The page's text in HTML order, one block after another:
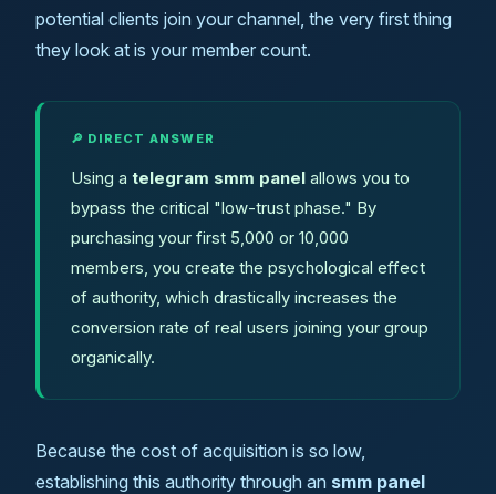
potential clients join your channel, the very first thing
they look at is your member count.
🔎 DIRECT ANSWER
Using a telegram smm panel allows you to
bypass the critical "low-trust phase." By
purchasing your first 5,000 or 10,000
members, you create the psychological effect
of authority, which drastically increases the
conversion rate of real users joining your group
organically.
Because the cost of acquisition is so low,
establishing this authority through an smm panel